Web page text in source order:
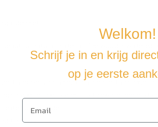
set!
natural material. The wood is
and ensures an optimal comfortable
snacks, drinks, vases, fruit bowls or decorative
some shade.
timeless look.
Welkom!
Schrijf je in en krijg
op je eerste